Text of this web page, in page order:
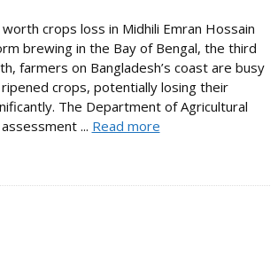
crops loss in Midhili Emran Hossain
brewing in the Bay of Bengal, the third
farmers on Bangladesh’s coast are busy
crops, potentially losing their
The Department of Agricultural
... Read more